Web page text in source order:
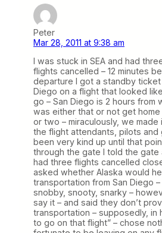
Peter
Mar 28, 2011 at 9:38 am
I was stuck in SEA and had
flights cancelled – 12 minutes
departure I got a standby
Diego on a flight that looked
go – San Diego is 2 hours from
was either that or not get
or two – miraculously, we made
the flight attendants, pilots and
been very kind up until that
through the gate I told the gate
had three flights cancelled
asked whether Alaska would
transportation from San Diego
snobby, snooty, snarky –
say it – and said they don’t
transportation – supposedly, in
to go on that flight” – chose